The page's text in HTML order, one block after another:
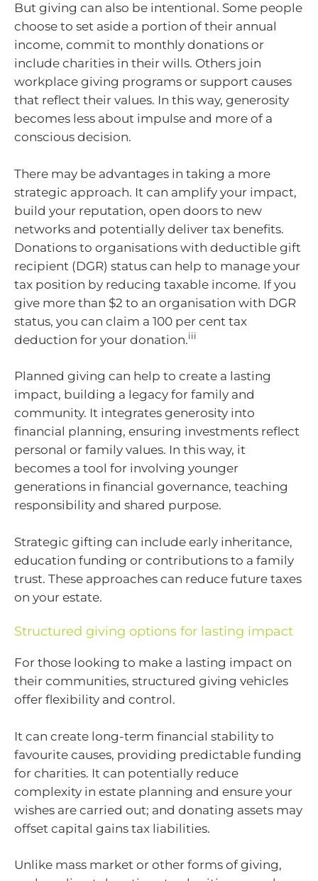
But giving can also be intentional. Some people
choose to set aside a portion of their annual
income, commit to monthly donations or
include charities in their wills. Others join
workplace giving programs or support causes
that reflect their values. In this way, generosity
becomes less about impulse and more of a
conscious decision.
There may be advantages in taking a more
strategic approach. It can amplify your impact,
build your reputation, open doors to new
networks and potentially deliver tax benefits.
Donations to organisations with deductible gift
recipient (DGR) status can help to manage your
tax position by reducing taxable income. If you
give more than $2 to an organisation with DGR
status, you can claim a 100 per cent tax
deduction for your donation.iii
Planned giving can help to create a lasting
impact, building a legacy for family and
community. It integrates generosity into
financial planning, ensuring investments reflect
personal or family values. In this way, it
becomes a tool for involving younger
generations in financial governance, teaching
responsibility and shared purpose.
Strategic gifting can include early inheritance,
education funding or contributions to a family
trust. These approaches can reduce future taxes
on your estate.
Structured giving options for lasting impact
For those looking to make a lasting impact on
their communities, structured giving vehicles
offer flexibility and control.
It can create long-term financial stability to
favourite causes, providing predictable funding
for charities. It can potentially reduce
complexity in estate planning and ensure your
wishes are carried out; and donating assets may
offset capital gains tax liabilities.
Unlike mass market or other forms of giving,